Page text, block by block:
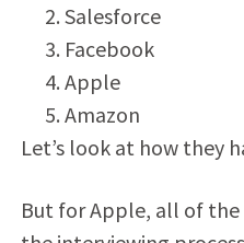
Salesforce
Facebook
Apple
Amazon
Let’s look at how they
But for Apple, all of